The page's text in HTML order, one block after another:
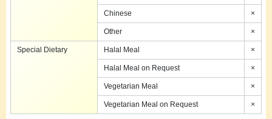
Chinese ×
Other ×
Special Dietary Halal Meal ×
Halal Meal on Request ×
Vegetarian Meal ×
Vegetarian Meal on Request ×